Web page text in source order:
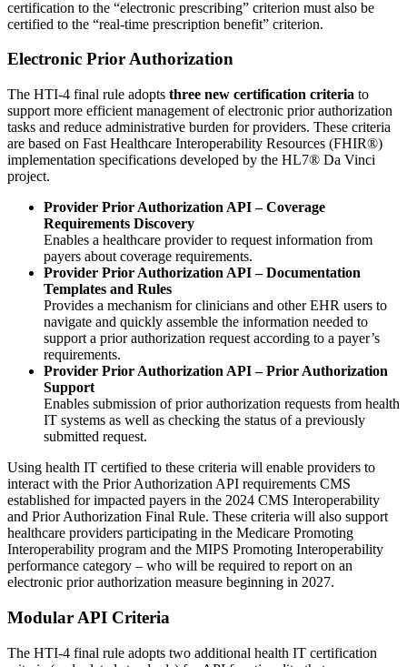
certification to the “electronic prescribing” criterion must also be
certified to the “real-time prescription benefit” criterion.
Electronic Prior Authorization
The HTI-4 final rule adopts three new certification criteria to
support more efficient management of electronic prior authorization
tasks and reduce administrative burden for providers. These criteria
are based on Fast Healthcare Interoperability Resources (FHIR®)
implementation specifications developed by the HL7® Da Vinci
project.
Provider Prior Authorization API – Coverage
Requirements Discovery
Enables a healthcare provider to request information from
payers about coverage requirements.
Provider Prior Authorization API – Documentation
Templates and Rules
Provides a mechanism for clinicians and other EHR users to
navigate and quickly assemble the information needed to
support a prior authorization request according to a payer’s
requirements.
Provider Prior Authorization API – Prior Authorization
Support
Enables submission of prior authorization requests from health
IT systems as well as checking the status of a previously
submitted request.
Using health IT certified to these criteria will enable providers to
interact with the Prior Authorization API requirements CMS
established for impacted payers in the 2024 CMS Interoperability
and Prior Authorization Final Rule. These criteria will also support
healthcare providers participating in the Medicare Promoting
Interoperability program and the MIPS Promoting Interoperability
performance category – who will be required to report on an
electronic prior authorization measure beginning in 2027.
Modular API Criteria
The HTI-4 final rule adopts two additional health IT certification